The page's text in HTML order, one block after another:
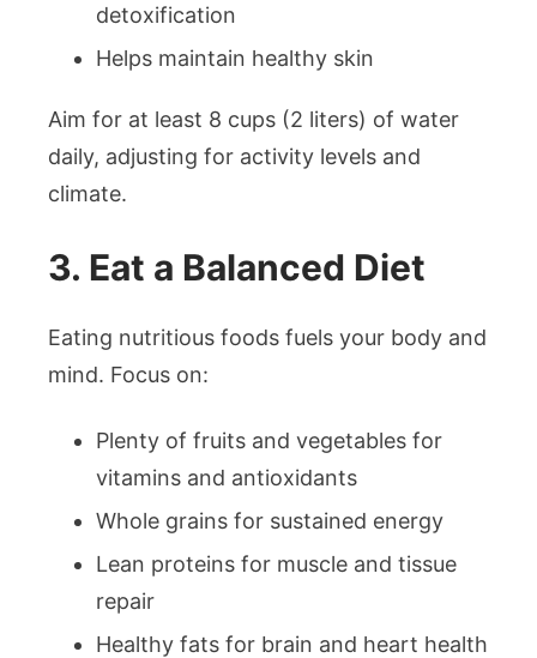
detoxification
Helps maintain healthy skin
Aim for at least 8 cups (2 liters) of water
daily, adjusting for activity levels and
climate.
3. Eat a Balanced Diet
Eating nutritious foods fuels your body and
mind. Focus on:
Plenty of fruits and vegetables for
vitamins and antioxidants
Whole grains for sustained energy
Lean proteins for muscle and tissue
repair
Healthy fats for brain and heart health